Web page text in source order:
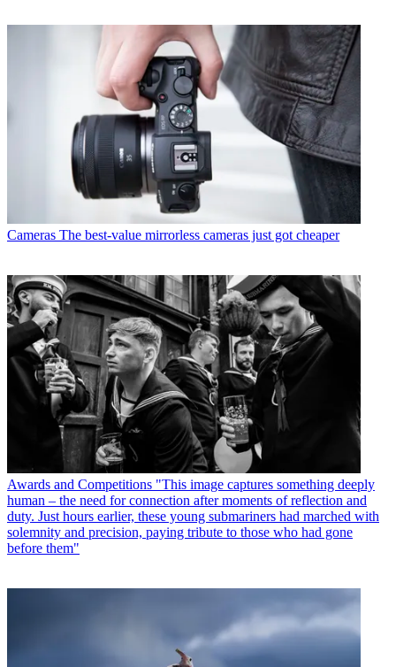
Cameras The best-value mirrorless cameras just got cheaper
Awards and Competitions "This image captures something deeply
human – the need for connection after moments of reflection and
duty. Just hours earlier, these young submariners had marched with
solemnity and precision, paying tribute to those who had gone
before them"